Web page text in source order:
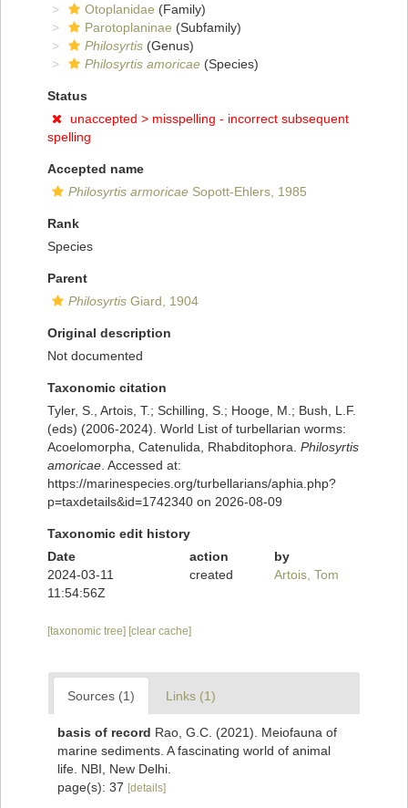
Otoplanidae (Family)
Parotoplaninae (Subfamily)
Philosyrtis (Genus)
Philosyrtis amoricae (Species)
Status
unaccepted > misspelling - incorrect subsequent
spelling
Accepted name
Philosyrtis armoricae Sopott-Ehlers, 1985
Rank
Species
Parent
Philosyrtis Giard, 1904
Original description
Not documented
Taxonomic citation
Tyler, S., Artois, T.; Schilling, S.; Hooge, M.; Bush, L.F.
(eds) (2006-2024). World List of turbellarian worms:
Acoelomorpha, Catenulida, Rhabditophora. Philosyrtis
amoricae . Accessed at:
https://marinespecies.org/turbellarians/aphia.php?
p=taxdetails&id=1742340 on 2026-08-09
Taxonomic edit history
Date
action
by
2024-03-11
11:54:56Z
created Artois, Tom
[taxonomic tree] [clear cache]
Sources (1) Links (1)
basis of record Rao, G.C. (2021). Meiofauna of
marine sediments. A fascinating world of animal
life. NBI, New Delhi.
page(s): 37 [details]